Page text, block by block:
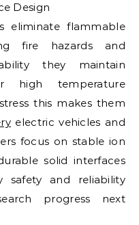
Design
eliminate flammable
fire hazards and
they maintain
high temperature
this makes them
electric vehicles and
focus on stable ion
solid interfaces
safety and reliability
progress next